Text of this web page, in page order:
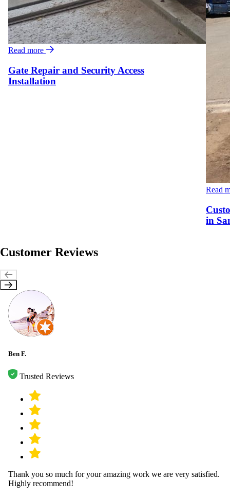
Read more
Gate Repair and Security Access
Installation
Read
in
Customer Reviews
Ben F.
Trusted Reviews
Thank you so much for your amazing work we are very satisfied.
Highly recommend!